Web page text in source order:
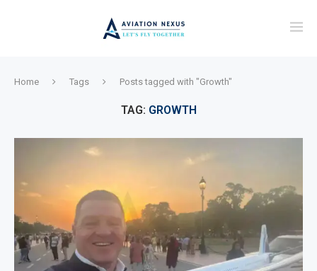
Home Tags Posts tagged with "Growth"
TAG: GROWTH